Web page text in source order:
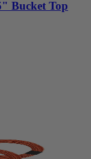
Bucket Top